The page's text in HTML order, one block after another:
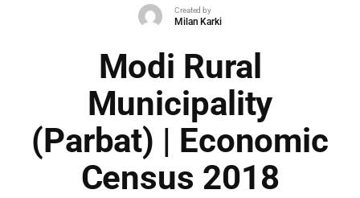
Created by
Milan Karki
Modi Rural
Municipality
(Parbat) | Economic
Census 2018